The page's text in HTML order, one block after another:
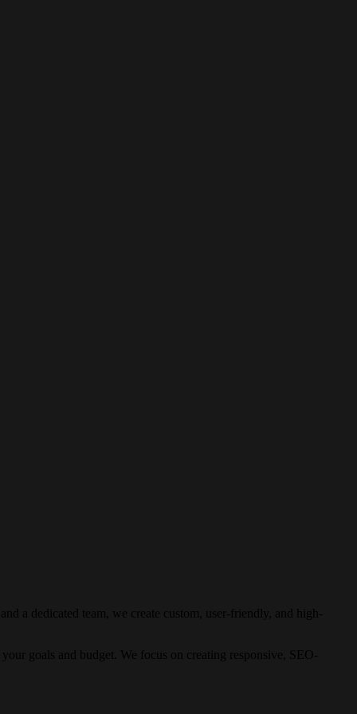
a dedicated team, we create custom, user-friendly, and high-
goals and budget. We focus on creating responsive, SEO-